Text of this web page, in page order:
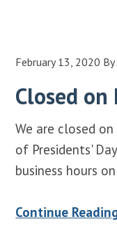
February 13, 2020 By
Closed on
We are closed
of Presidents'
business hours
Continue